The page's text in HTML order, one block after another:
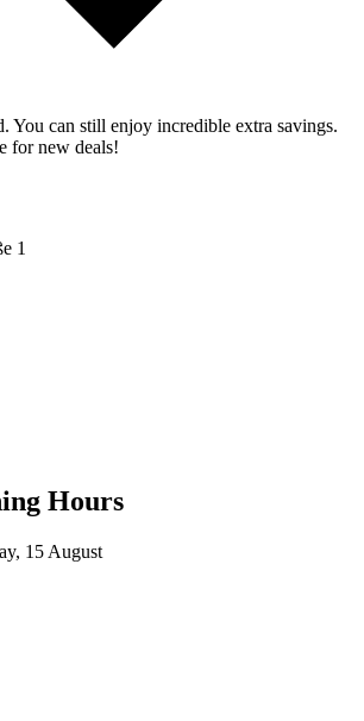
You can still enjoy incredible extra savings.
for new deals!
1
Hours
15 August